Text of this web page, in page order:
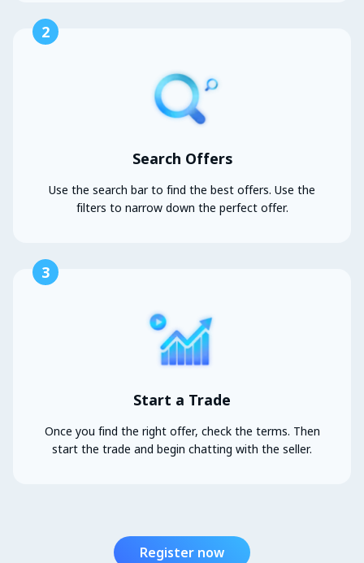
2
Search Offers
Use the search bar to find the best offers. Use the
filters to narrow down the perfect offer.
3
Start a Trade
Once you find the right offer, check the terms. Then
start the trade and begin chatting with the seller.
Register now